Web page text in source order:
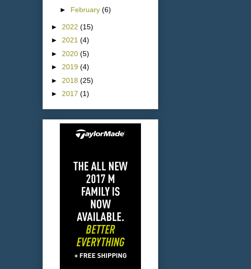
► February (6)
► 2022 (15)
► 2021 (4)
► 2020 (5)
► 2019 (4)
► 2018 (25)
► 2017 (1)